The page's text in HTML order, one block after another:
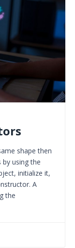
shape then
using the
initialize it,
A
the